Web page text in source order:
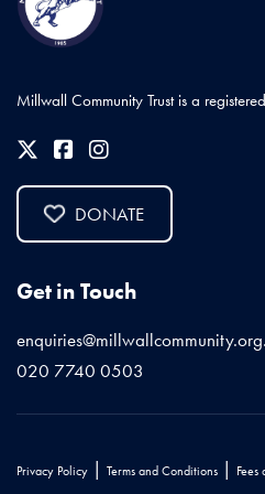
Millwall Community Trust is a
DONATE
Get in Touch
020 7740 0503
Privacy Policy | Terms and Conditions |